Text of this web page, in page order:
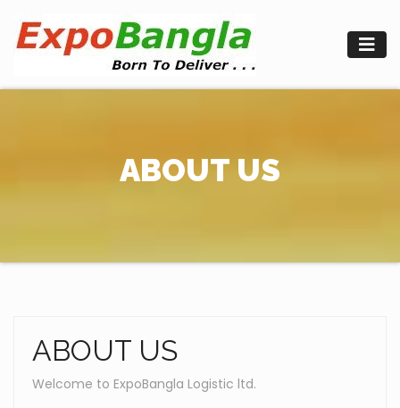
content
ABOUT US
ABOUT US
Welcome to ExpoBangla Logistic ltd.